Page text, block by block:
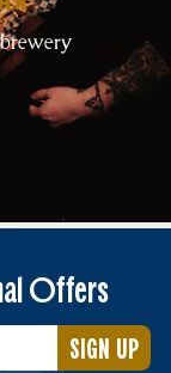
Offers
SIGN UP